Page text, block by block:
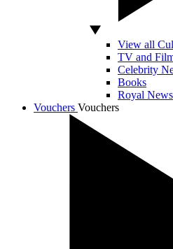
View all
TV and
Celebrity
Books
Royal News
Vouchers Vouchers